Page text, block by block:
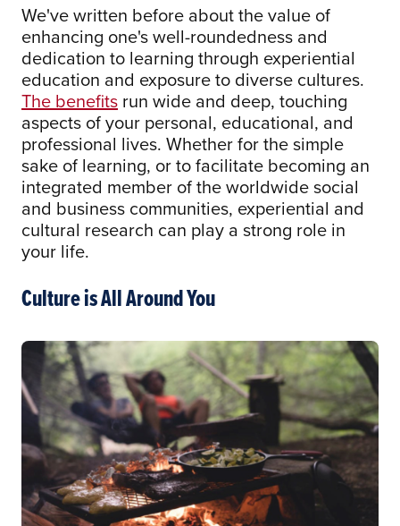
We've written before about the value of
enhancing one's well-roundedness and
dedication to learning through experiential
education and exposure to diverse cultures.
The benefits run wide and deep, touching
aspects of your personal, educational, and
professional lives. Whether for the simple
sake of learning, or to facilitate becoming an
integrated member of the worldwide social
and business communities, experiential and
cultural research can play a strong role in
your life.
Culture is All Around You